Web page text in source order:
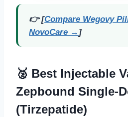
👉 [Compare Wegovy
NovoCare → ]
🥈 Best Injectable
Zepbound Single-
(Tirzepatide)